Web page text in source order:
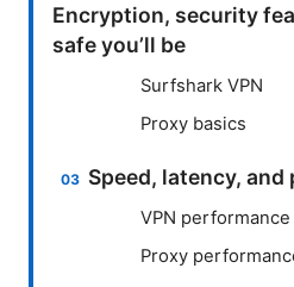
Encryption, security
safe you’ll be
Surfshark VPN
Proxy basics
Speed, latency,
VPN
Proxy